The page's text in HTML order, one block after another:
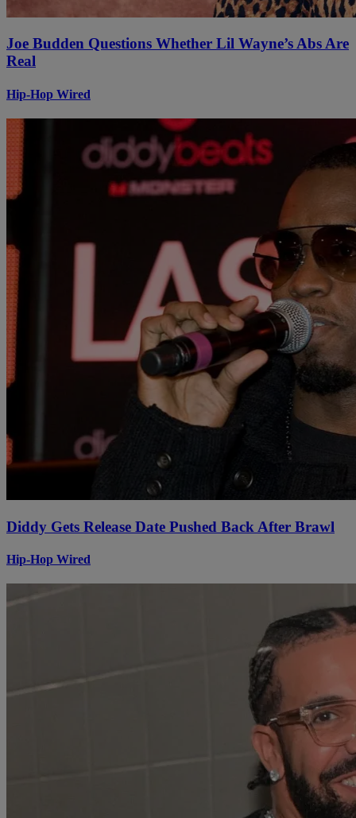
Joe Budden Questions Whether Lil Wayne’s Abs Are
Real
Hip-Hop Wired
Diddy Gets Release Date Pushed Back After Brawl
Hip-Hop Wired